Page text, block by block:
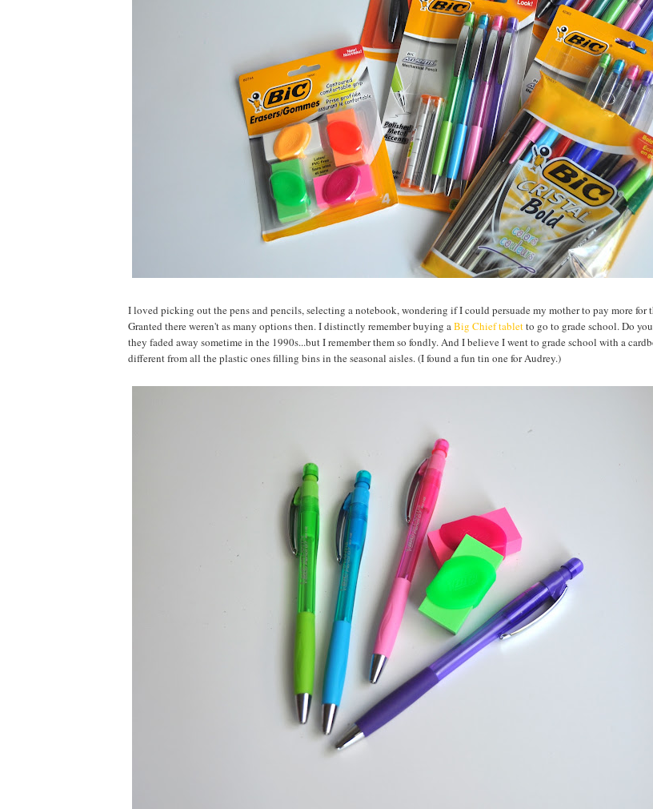
I loved picking out the pens and pencils, selecting a notebook, wondering if I could persuade my mother to pay more for
Granted there weren't as many options then. I distinctly remember buying aBig Chief tabletto go to grade school. Do
they faded away sometime in the 1990s...but I remember them so fondly. And I believe I went to grade school with a
different from all the plastic ones filling bins in the seasonal aisles. (I found a fun tin one for Audrey.)